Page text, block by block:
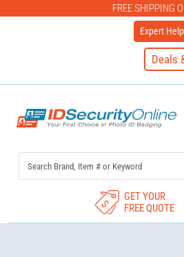
FREE SHIPPING
Expert
Deals
GET YOUR
FREE QUOTE